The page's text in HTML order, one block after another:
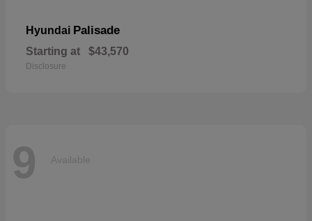
Hyundai Palisade
Starting at $43,570
Disclosure
9 Available